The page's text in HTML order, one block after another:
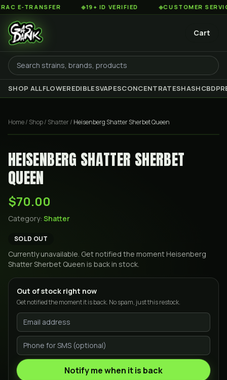
E-TRANSFER 19+ ID VERIFIED CUSTOMER SERVICE
Cart
SHOP ALLFLOWEREDIBLESVAPESCONCENTRATESHASHCBD
Home/ Shop/ Shatter/ Heisenberg Shatter Sherbet Queen
HEISENBERG SHATTER SHERBET
QUEEN
$70.00
Category: Shatter
SOLD OUT
Currently unavailable. Get notified the moment Heisenberg
Shatter Sherbet Queen is back in stock.
Out of stock right now
Get notified the moment it is back. No spam, just this restock.
Notify me when it is back